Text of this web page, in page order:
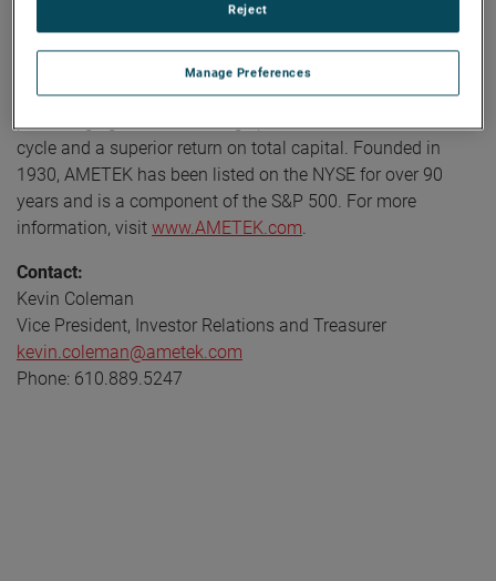
Strategies - Operational Excellence, New Product
Acquisitions - with a disciplined focus on cash generation
and capital deployment. AMETEK's objective is double-digit
cycle and a superior return on total capital. Founded in
1930, AMETEK has been listed on the NYSE for over 90
years and is a component of the S&P 500. For more
information, visit www.AMETEK.com
Contact:
Kevin Coleman
Vice President, Investor Relations and Treasurer
kevin.coleman@ametek.com
Phone: 610.889.5247
Manage Preferences
Reject